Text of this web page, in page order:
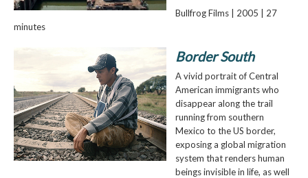
Bullfrog Films | 2005 | 27
minutes
Border South
A vivid portrait of Central
American immigrants who
disappear along the trail
running from southern
Mexico to the US border,
exposing a global migration
system that renders human
beings invisible in life, as well